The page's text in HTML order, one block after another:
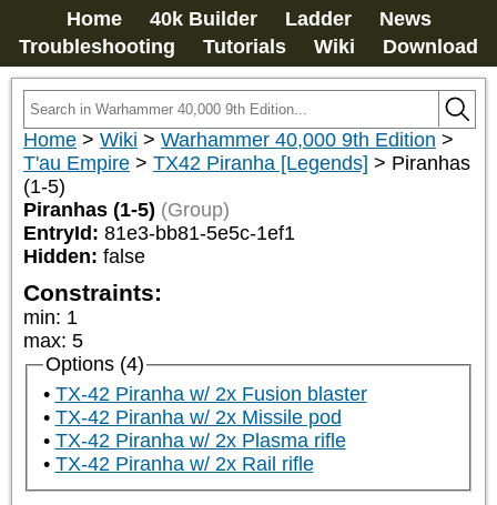
Home 40k Builder Ladder
News
Troubleshooting
Tutorials Wiki Download
Home > Wiki > Warhammer 40,000 9th Edition >
T'au Empire > TX42 Piranha [Legends] > Piranhas
(1-5)
Piranhas (1-5) (Group)
EntryId: 81e3-bb81-5e5c-1ef1
Hidden: false
Constraints:
min: 1
max: 5
Options (4)
TX-42 Piranha w/ 2x Fusion blaster
TX-42 Piranha w/ 2x Missile pod
TX-42 Piranha w/ 2x Plasma rifle
TX-42 Piranha w/ 2x Rail rifle